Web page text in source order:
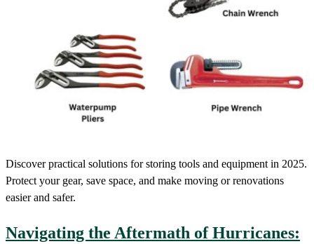
Discover practical solutions for storing tools and equipment in 2025.
Protect your gear, save space, and make moving or renovations
easier and safer.
Navigating the Aftermath of Hurricanes: